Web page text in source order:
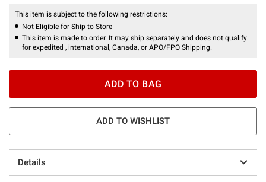
This item is subject to the following restrictions:
Not Eligible for Ship to Store
This item is made to order. It may ship separately and does not qualify
for expedited , international, Canada, or APO/FPO Shipping.
ADD TO BAG
ADD TO WISHLIST
Details